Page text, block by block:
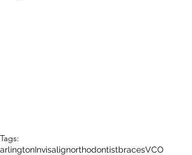
Tags:
arlingtonInvisalignorthodontistbracesVCO